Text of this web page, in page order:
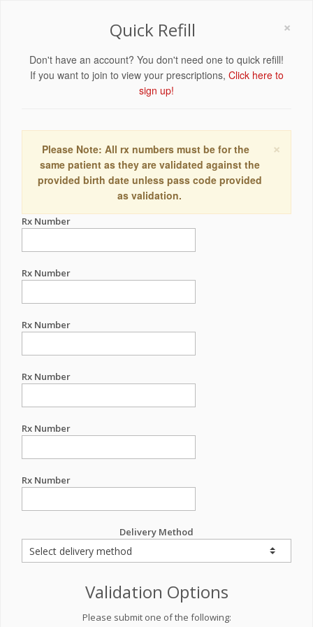
×
Quick Refill
Don't have an account? You don't need one to quick refill!
If you want to join to view your prescriptions, Click here to
sign up!
×
Please Note: All rx numbers must be for the
same patient as they are validated against the
provided birth date unless pass code provided
as validation.
Rx Number
Rx Number
Rx Number
Rx Number
Rx Number
Rx Number
Delivery Method
Validation Options
Please submit one of the following: